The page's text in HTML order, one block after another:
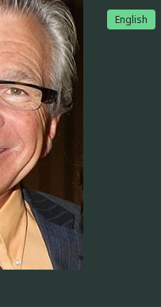
English